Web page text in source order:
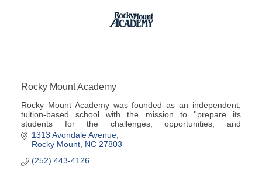
Rocky Mount Academy
Rocky Mount Academy was founded as an independent,
tuition-based school with the mission to ''prepare its
students for the challenges, opportunities, and
responsibilities that they will encounter in l
1313 Avondale Avenue
Rocky Mount NC 27803
(252) 443-4126